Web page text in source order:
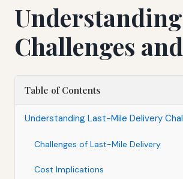
Challenges
Table of Contents
Understanding Last-Mile Delivery
Challenges of Last-Mile Delivery
Cost Implications